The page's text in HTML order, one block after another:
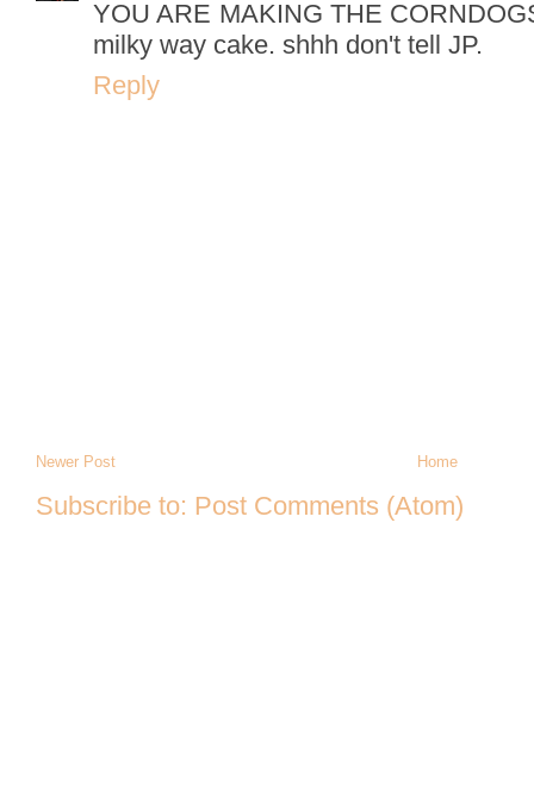
YOU ARE MAKING THE
milky way cake. shhh don't tell JP.
Reply
Newer Post Home
Subscribe to: Post Comments (Atom)